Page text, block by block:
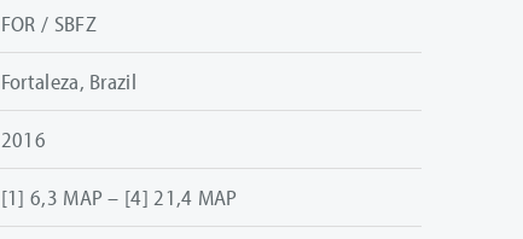
FOR / SBFZ
Fortaleza, Brazil
2016
[1] 6,3 MAP – [4] 21,4 MAP